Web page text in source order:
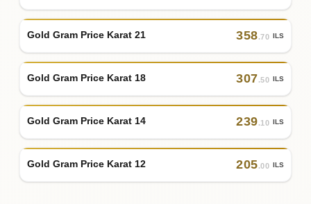
Gold Gram Price Karat 21 358.70 ILS
Gold Gram Price Karat 18 307.50 ILS
Gold Gram Price Karat 14 239.10 ILS
Gold Gram Price Karat 12 205.00 ILS